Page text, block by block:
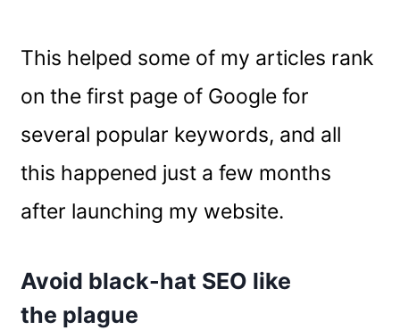
This helped some of my articles rank
on the first page of Google for
several popular keywords, and all
this happened just a few months
after launching my website.
Avoid black-hat SEO like
the plague